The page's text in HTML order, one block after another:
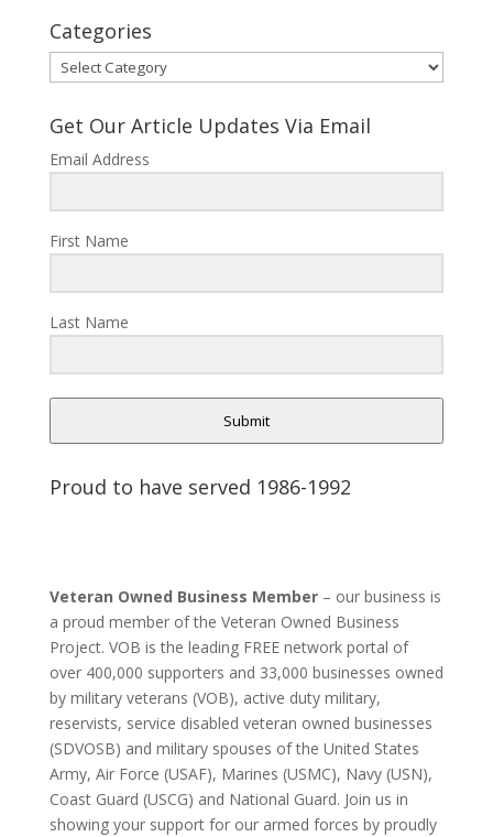
Categories
Categories
Get Our Article Updates Via Email
Email Address
First Name
Last Name
Submit
Proud to have served 1986-1992
Veteran Owned Business Member– our business is
a proud member of the Veteran Owned Business
Project. VOB is the leading FREE network portal of
over 400,000 supporters and 33,000 businesses owned
by military veterans (VOB), active duty military,
reservists, service disabled veteran owned businesses
(SDVOSB) and military spouses of the United States
Army, Air Force (USAF), Marines (USMC), Navy (USN),
Coast Guard (USCG) and National Guard. Join us in
showing your support for our armed forces by proudly